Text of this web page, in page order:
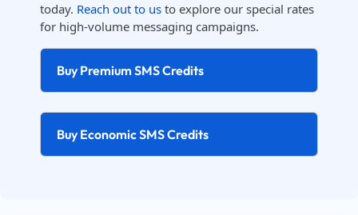
today. Reach out to us to explore our special rates
for high-volume messaging campaigns.
Buy Premium SMS Credits
Buy Economic SMS Credits